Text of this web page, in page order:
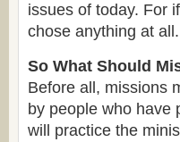
issues of today. For
chose anything at
So What Should
Before all, missions
by people who have
will practice the